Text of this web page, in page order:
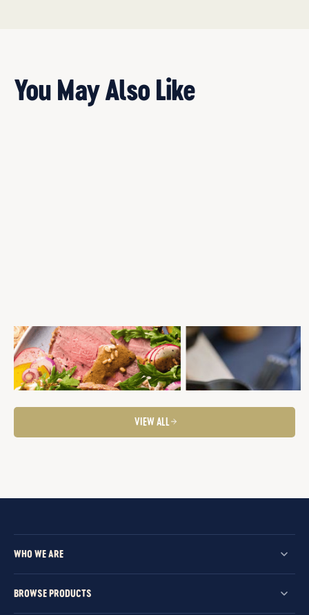
You May Also Like
ROAST BEEF ALL SEASONS
Mid-Week Dinner Quick and Easy
Roasts
Summer Entertaining
Tasty Salads
BRAISED BEEF AND
PIE
Fancier Feeds Winter Warmers
VIEW ALL
WHO WE ARE
BROWSE PRODUCTS